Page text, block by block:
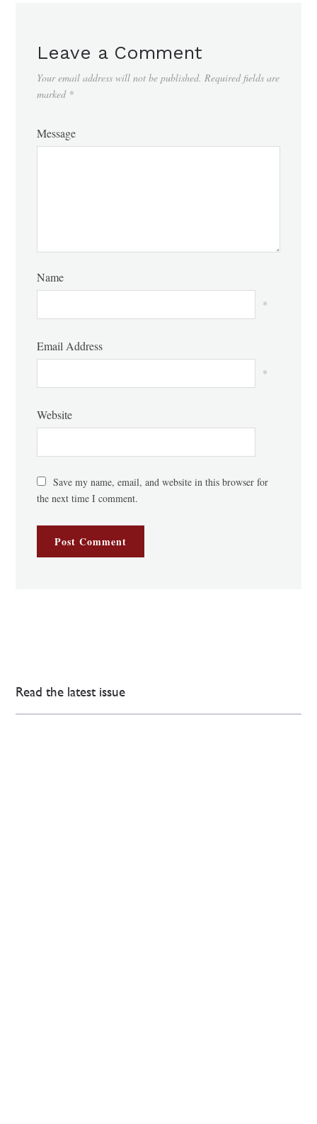
Leave a Comment
Your email address will not be published. Required fields are
marked *
Message
Name
*
Email Address
*
Website
Save my name, email, and website in this browser for
the next time I comment.
Read the latest issue